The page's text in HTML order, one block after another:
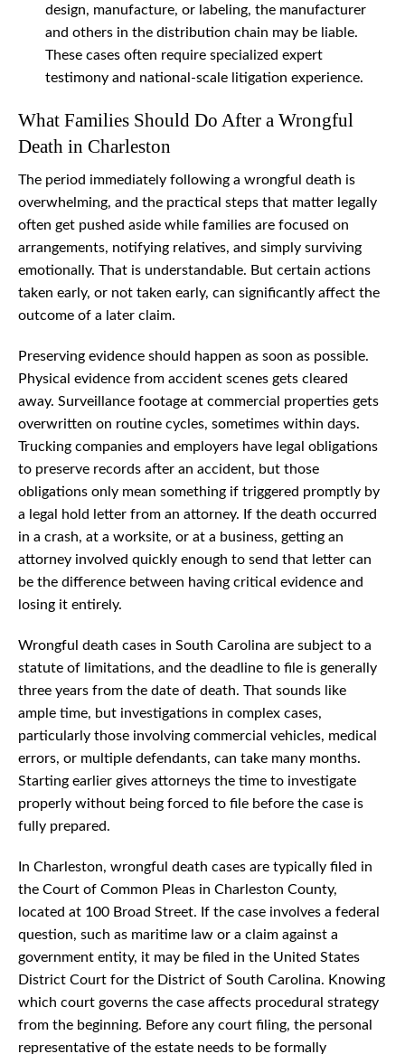
design, manufacture, or labeling, the manufacturer
and others in the distribution chain may be liable.
These cases often require specialized expert
testimony and national-scale litigation experience.
What Families Should Do After a Wrongful
Death in Charleston
The period immediately following a wrongful death is
overwhelming, and the practical steps that matter legally
often get pushed aside while families are focused on
arrangements, notifying relatives, and simply surviving
emotionally. That is understandable. But certain actions
taken early, or not taken early, can significantly affect the
outcome of a later claim.
Preserving evidence should happen as soon as possible.
Physical evidence from accident scenes gets cleared
away. Surveillance footage at commercial properties gets
overwritten on routine cycles, sometimes within days.
Trucking companies and employers have legal obligations
to preserve records after an accident, but those
obligations only mean something if triggered promptly by
a legal hold letter from an attorney. If the death occurred
in a crash, at a worksite, or at a business, getting an
attorney involved quickly enough to send that letter can
be the difference between having critical evidence and
losing it entirely.
Wrongful death cases in South Carolina are subject to a
statute of limitations, and the deadline to file is generally
three years from the date of death. That sounds like
ample time, but investigations in complex cases,
particularly those involving commercial vehicles, medical
errors, or multiple defendants, can take many months.
Starting earlier gives attorneys the time to investigate
properly without being forced to file before the case is
fully prepared.
In Charleston, wrongful death cases are typically filed in
the Court of Common Pleas in Charleston County,
located at 100 Broad Street. If the case involves a federal
question, such as maritime law or a claim against a
government entity, it may be filed in the United States
District Court for the District of South Carolina. Knowing
which court governs the case affects procedural strategy
from the beginning. Before any court filing, the personal
representative of the estate needs to be formally